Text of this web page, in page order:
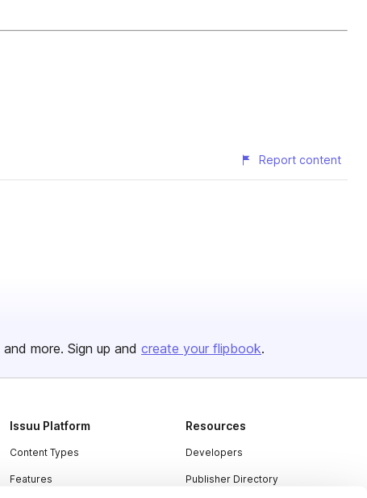
Report content
and more. Sign up and create your flipbook.
Issuu Platform
Content Types
Features
Resources
Developers
Publisher Directory